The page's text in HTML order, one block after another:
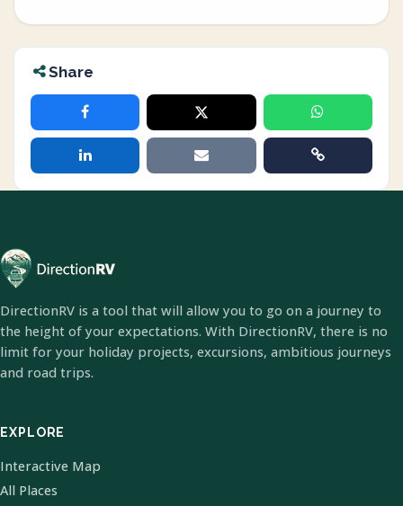
Share
DirectionRV is a tool that will allow you to go on a journey to
the height of your expectations. With DirectionRV, there is no
limit for your holiday projects, excursions, ambitious journeys
and road trips.
EXPLORE
Interactive Map
All Places